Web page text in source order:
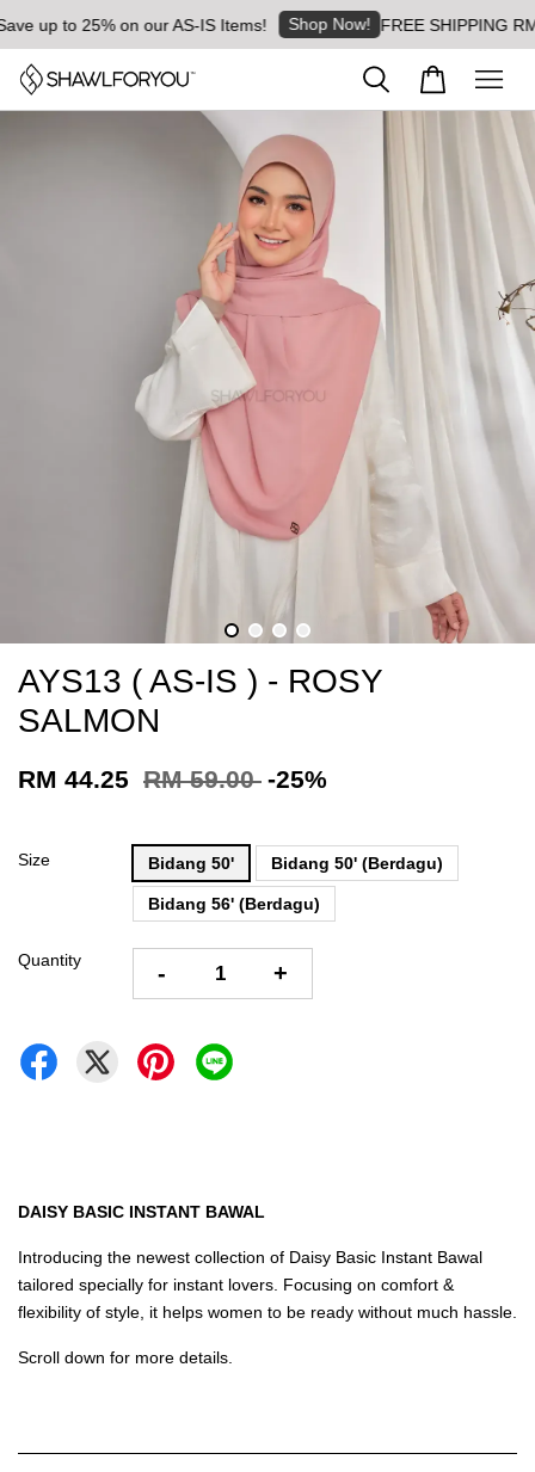
up to 25% on our AS-IS Items! Shop Now! FREE SHIPPING RM8
AYS13 ( AS-IS ) - ROSY
SALMON
RM 44.25 RM 59.00 -25%
Size Bidang 50' Bidang 50' (Berdagu)
Bidang 56' (Berdagu)
Quantity - +
DAISY BASIC INSTANT BAWAL
Introducing the newest collection of Daisy Basic Instant Bawal
tailored specially for instant lovers. Focusing on comfort &
flexibility of style, it helps women to be ready without much hassle.
Scroll down for more details.